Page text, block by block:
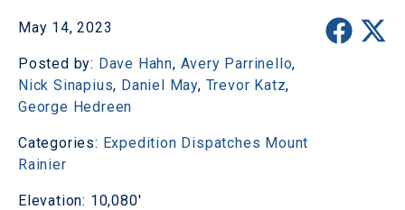
May 14, 2023
Posted by: Dave Hahn, Avery Parrinello,
Nick Sinapius, Daniel May, Trevor Katz,
George Hedreen
Categories: Expedition Dispatches Mount
Rainier
Elevation: 10,080'